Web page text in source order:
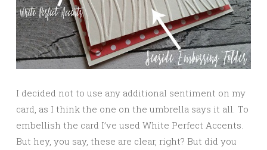
I decided not to use any additional sentiment on my
card, as I think the one on the umbrella says it all. To
embellish the card I’ve used White Perfect Accents.
But hey, you say, these are clear, right? But did you